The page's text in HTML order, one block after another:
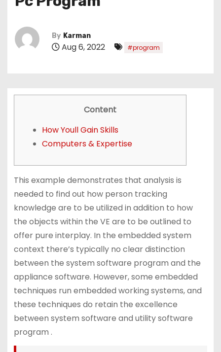
By Karman
Aug 6, 2022 #program
Content
How Youll Gain Skills
Computers & Expertise
This example demonstrates that analysis is
needed to find out how person tracking
knowledge are to be utilized in addition to how
the objects within the VE are to be outlined to
offer pure interplay. In the embedded system
context there’s typically no clear distinction
between the system software program and the
appliance software. However, some embedded
techniques run embedded working systems, and
these techniques do retain the excellence
between system software and utility software
program .